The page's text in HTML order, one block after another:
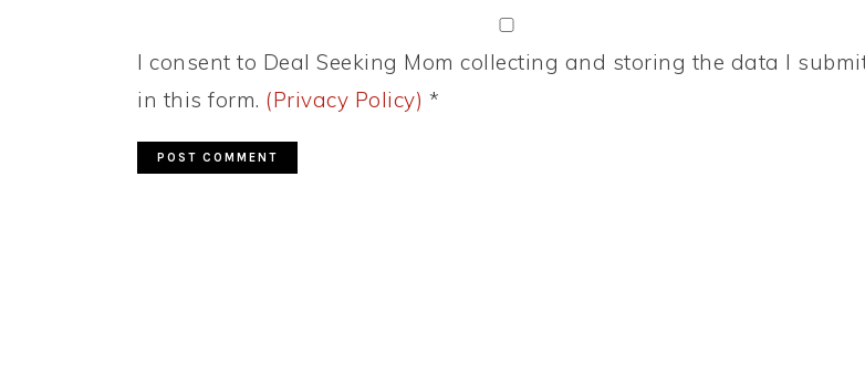
I consent to Deal Seeking Mom collecting and storing the data I
in this form. (Privacy Policy) *